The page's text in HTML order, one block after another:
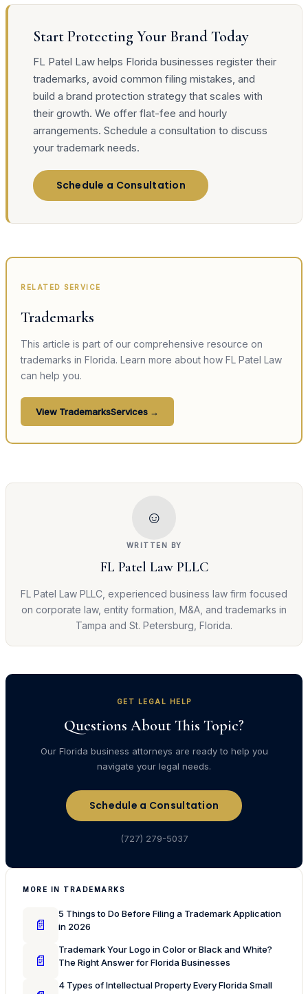
Start Protecting Your Brand Today
FL Patel Law helps Florida businesses register their
trademarks, avoid common filing mistakes, and
build a brand protection strategy that scales with
their growth. We offer flat-fee and hourly
arrangements. Schedule a consultation to discuss
your trademark needs.
Schedule a Consultation
RELATED SERVICE
Trademarks
This article is part of our comprehensive resource on
trademarks in Florida. Learn more about how FL Patel Law
can help you.
View TrademarksServices →
☺
WRITTEN BY
FL Patel Law PLLC
FL Patel Law PLLC, experienced business law firm focused
on corporate law, entity formation, M&A, and trademarks in
Tampa and St. Petersburg, Florida.
GET LEGAL HELP
Questions About This Topic?
Our Florida business attorneys are ready to help you
navigate your legal needs.
Schedule a Consultation
(727) 279-5037
MORE IN TRADEMARKS
📄
5 Things to Do Before Filing a Trademark Application
in 2026
📄
Trademark Your Logo in Color or Black and White?
The Right Answer for Florida Businesses
4 Types of Intellectual Property Every Florida Small